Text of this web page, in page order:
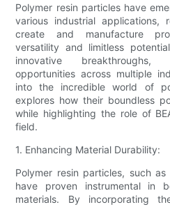
Polymer resin particles have
various industrial applications,
create and manufacture
versatility and limitless
innovative breakthroughs,
opportunities across multiple
into the incredible world of
explores how their boundless
while highlighting the role of
field.
1. Enhancing Material Durability:
Polymer resin particles, such
have proven instrumental in
materials. By incorporating